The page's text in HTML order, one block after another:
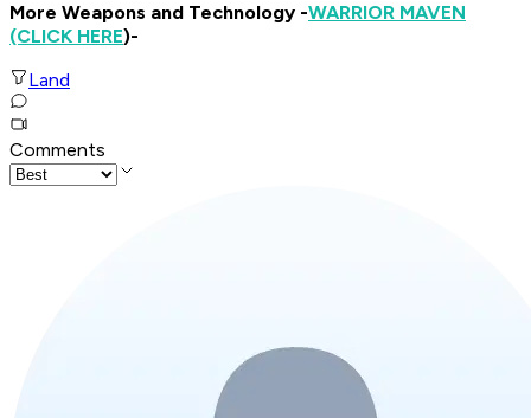
More Weapons and Technology -WARRIOR MAVEN
(CLICK HERE)-
Land
Comments